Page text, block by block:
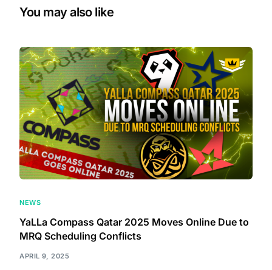
You may also like
NEWS
YaLLa Compass Qatar 2025 Moves Online Due to
MRQ Scheduling Conflicts
APRIL 9, 2025